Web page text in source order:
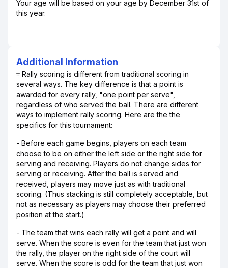
Your age will be based on your age by December 31st of
this year.
Additional Information
‡ Rally scoring is different from traditional scoring in
several ways. The key difference is that a point is
awarded for every rally, "one point per serve",
regardless of who served the ball. There are different
ways to implement rally scoring. Here are the the
specifics for this tournament:
- Before each game begins, players on each team
choose to be on either the left side or the right side for
serving and receiving. Players do not change sides for
serving or receiving. After the ball is served and
received, players may move just as with traditional
scoring. (Thus stacking is still completely acceptable, but
not as necessary as players may choose their preferred
position at the start.)
- The team that wins each rally will get a point and will
serve. When the score is even for the team that just won
the rally, the player on the right side of the court will
serve. When the score is odd for the team that just won